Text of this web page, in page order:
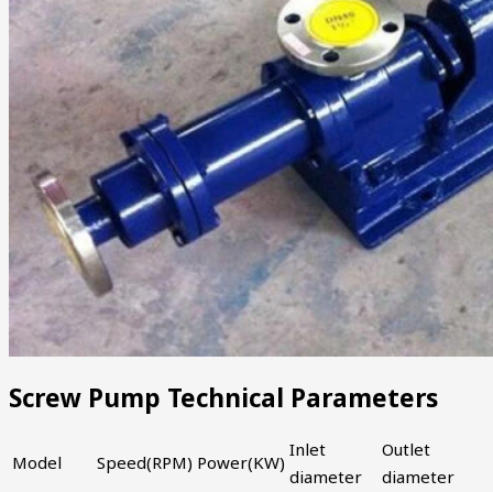
Screw Pump Technical Parameters
Model Speed(RPM) Power(KW)
Inlet
diameter
Outlet
diameter